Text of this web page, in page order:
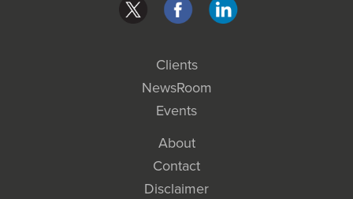
Clients
NewsRoom
Events
About
Contact
Disclaimer